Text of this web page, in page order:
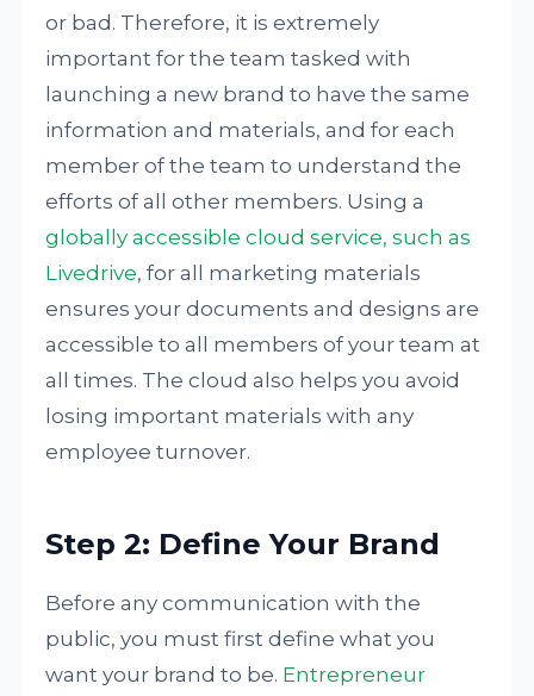
or bad. Therefore, it is extremely
important for the team tasked with
launching a new brand to have the same
information and materials, and for each
member of the team to understand the
efforts of all other members. Using a
globally accessible cloud service, such as
Livedrive, for all marketing materials
ensures your documents and designs are
accessible to all members of your team at
all times. The cloud also helps you avoid
losing important materials with any
employee turnover.
Step 2: Define Your Brand
Before any communication with the
public, you must first define what you
want your brand to be. Entrepreneur